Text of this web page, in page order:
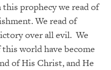
prophecy we read of
We read of
over all evil. We
world have become
of His Christ, and He